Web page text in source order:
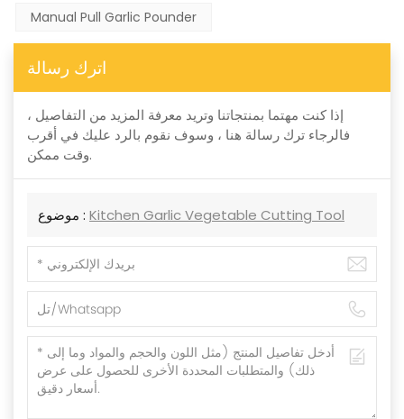
Manual Pull Garlic Pounder
اترك رسالة
إذا كنت مهتما بمنتجاتنا وتريد معرفة المزيد من التفاصيل ،
فالرجاء ترك رسالة هنا ، وسوف نقوم بالرد عليك في أقرب
وقت ممكن.
موضوع : Kitchen Garlic Vegetable Cutting Tool